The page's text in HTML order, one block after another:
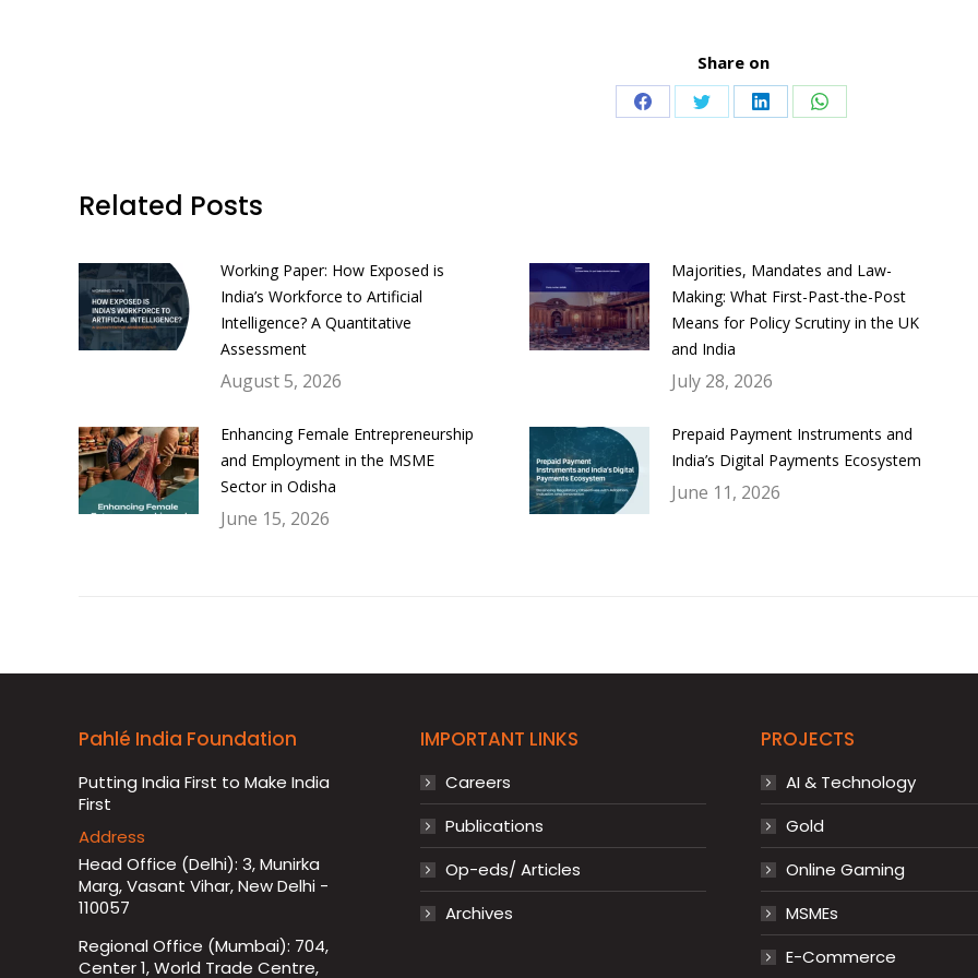
Share on
Share Share Share Share
Related Posts
Working Paper: How Exposed is
India’s Workforce to Artificial
Intelligence? A Quantitative
Assessment
August 5, 2026
Majorities, Mandates and Law-
Making: What First-Past-the-Post
Means for Policy Scrutiny in the UK
and India
July 28, 2026
Enhancing Female Entrepreneurship
and Employment in the MSME
Sector in Odisha
June 15, 2026
Prepaid Payment Instruments and
India’s Digital Payments Ecosystem
June 11, 2026
Pahlé India Foundation
Putting India First to Make India
First
Address
Head Office (Delhi): 3, Munirka
Marg, Vasant Vihar, New Delhi -
110057
Regional Office (Mumbai): 704,
Center 1, World Trade Centre,
IMPORTANT LINKS
Careers
Publications
Op-eds/ Articles
Archives
PROJECTS
AI & Technology
Gold
Online Gaming
MSMEs
E-Commerce